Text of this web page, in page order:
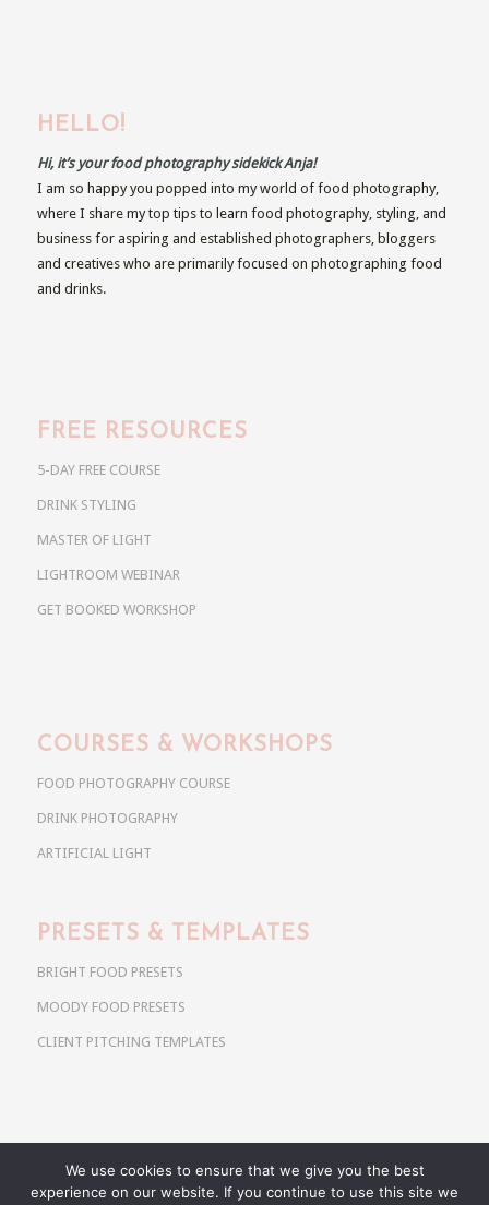
HELLO!
Hi, it’s your food photography sidekick Anja!
I am so happy you popped into my world of food photography,
where I share my top tips to learn food photography, styling, and
business for aspiring and established photographers, bloggers
and creatives who are primarily focused on photographing food
and drinks.
FREE RESOURCES
5-DAY FREE COURSE
DRINK STYLING
MASTER OF LIGHT
LIGHTROOM WEBINAR
GET BOOKED WORKSHOP
COURSES & WORKSHOPS
FOOD PHOTOGRAPHY COURSE
DRINK PHOTOGRAPHY
ARTIFICIAL LIGHT
PRESETS & TEMPLATES
BRIGHT FOOD PRESETS
MOODY FOOD PRESETS
CLIENT PITCHING TEMPLATES
Copyright @ 2026 Use Your Noodles. All rights reserved.
anja@useyournoodles.eu
We use cookies to ensure that we give you the best
experience on our website. If you continue to use this site we